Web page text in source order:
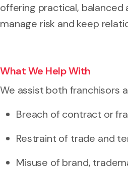
offering practical, balanced
manage risk and keep
What We Help With
We assist both franchisors
Breach of contract or
Restraint of trade and
Misuse of brand,